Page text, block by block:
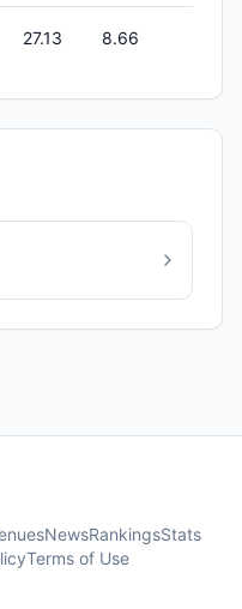
27.13 8.66
NewsRankingsStats
Terms of Use